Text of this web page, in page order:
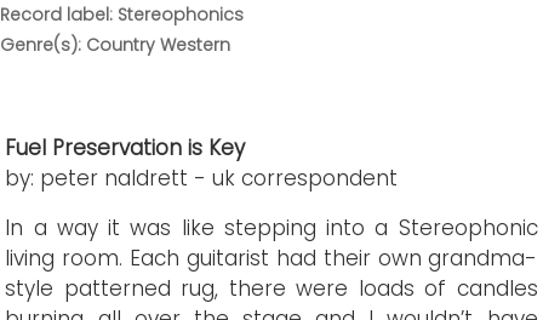
Record label: Stereophonics
Genre(s): Country Western
Fuel Preservation is Key
by: peter naldrett - uk correspondent
In a way it was like stepping into a Stereophonic
living room. Each guitarist had their own grandma-
style patterned rug, there were loads of candles